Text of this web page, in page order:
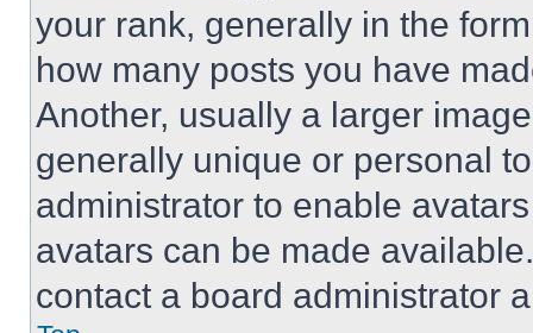
your rank, generally in the
how many posts you have
Another, usually a larger
generally unique or personal
administrator to enable
avatars can be made
contact a board administrator